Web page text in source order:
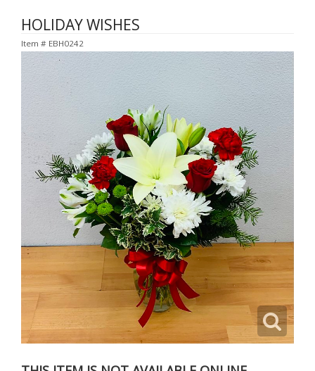
HOLIDAY WISHES
Item # EBH0242